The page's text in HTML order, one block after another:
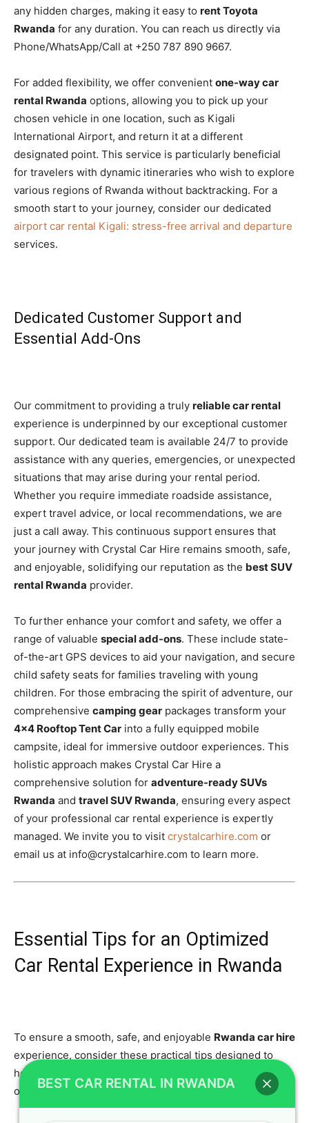
any hidden charges, making it easy to rent Toyota
Rwanda for any duration. You can reach us directly via
Phone/WhatsApp/Call at +250 787 890 9667.
For added flexibility, we offer convenient one-way car
rental Rwanda options, allowing you to pick up your
chosen vehicle in one location, such as Kigali
International Airport, and return it at a different
designated point. This service is particularly beneficial
for travelers with dynamic itineraries who wish to explore
various regions of Rwanda without backtracking. For a
smooth start to your journey, consider our dedicated
airport car rental Kigali: stress-free arrival and departure
services.
Dedicated Customer Support and
Essential Add-Ons
Our commitment to providing a truly reliable car rental
experience is underpinned by our exceptional customer
support. Our dedicated team is available 24/7 to provide
assistance with any queries, emergencies, or unexpected
situations that may arise during your rental period.
Whether you require immediate roadside assistance,
expert travel advice, or local recommendations, we are
just a call away. This continuous support ensures that
your journey with Crystal Car Hire remains smooth, safe,
and enjoyable, solidifying our reputation as the best SUV
rental Rwanda provider.
To further enhance your comfort and safety, we offer a
range of valuable special add-ons. These include state-
of-the-art GPS devices to aid your navigation, and secure
child safety seats for families traveling with young
children. For those embracing the spirit of adventure, our
comprehensive camping gear packages transform your
4×4 Rooftop Tent Car into a fully equipped mobile
campsite, ideal for immersive outdoor experiences. This
holistic approach makes Crystal Car Hire a
comprehensive solution for adventure-ready SUVs
Rwanda and travel SUV Rwanda, ensuring every aspect
of your professional car rental experience is expertly
managed. We invite you to visit crystalcarhire.com or
email us at info@crystalcarhire.com to learn more.
Essential Tips for an Optimized
Car Rental Experience in Rwanda
To ensure a smooth, safe, and enjoyable Rwanda car hire
experience, consider these practical tips designed to
help you navigate the country’s roads and make the most
of your adventure.
BEST CAR RENTAL IN RWANDA